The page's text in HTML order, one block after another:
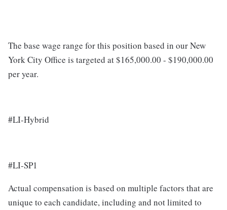
The base wage range for this position based in our New
York City Office is targeted at $165,000.00 - $190,000.00
per year.
#LI-Hybrid
#LI-SP1
Actual compensation is based on multiple factors that are
unique to each candidate, including and not limited to